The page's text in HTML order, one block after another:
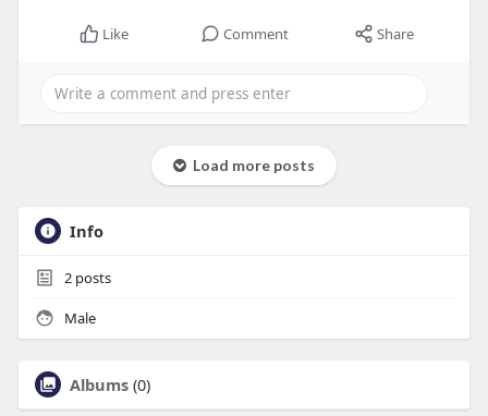
Like Comment Share
Load more posts
Info
2posts
Male
Albums (0)